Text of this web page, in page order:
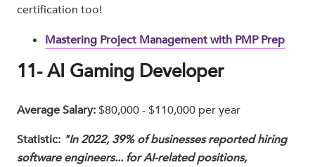
certification too!
Mastering Project Management with PMP Prep
11- AI Gaming Developer
Average Salary:$80,000 - $110,000 per year
Statistic: "In 2022, 39% of businesses reported hiring
software engineers... for AI-related positions,